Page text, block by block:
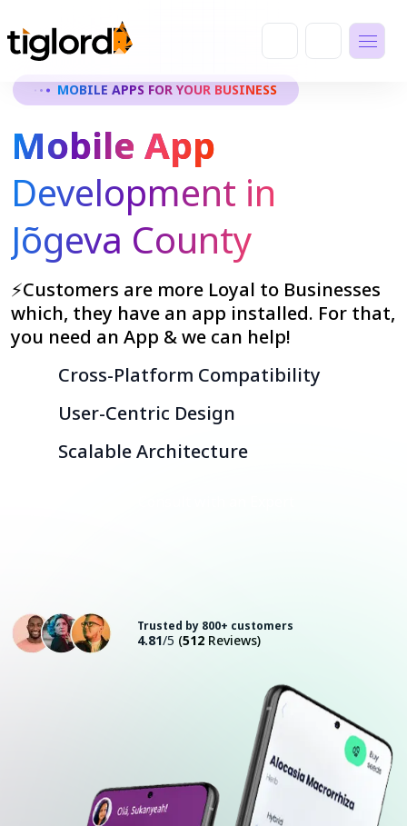
MOBILE APPS FOR YOUR BUSINESS
Mobile App
Development in
Jõgeva County
⚡Customers are more Loyal to Businesses
which, they have an app installed. For that,
you need an App & we can help!
Cross-Platform Compatibility
User-Centric Design
Scalable Architecture
Trusted by 800+ customers
4.81/5 (512 Reviews)